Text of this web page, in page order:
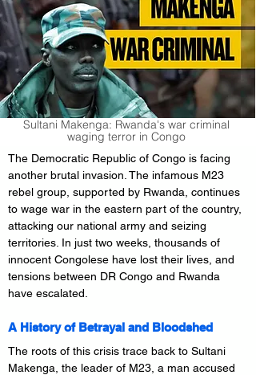
Sultani Makenga: Rwanda's war criminal
waging terror in Congo
The Democratic Republic of Congo is facing
another brutal invasion. The infamous M23
rebel group, supported by Rwanda, continues
to wage war in the eastern part of the country,
attacking our national army and seizing
territories. In just two weeks, thousands of
innocent Congolese have lost their lives, and
tensions between DR Congo and Rwanda
have escalated.
A History of Betrayal and Bloodshed
The roots of this crisis trace back to Sultani
Makenga, the leader of M23, a man accused